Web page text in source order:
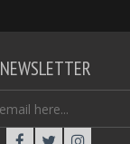
NEWSLETTER